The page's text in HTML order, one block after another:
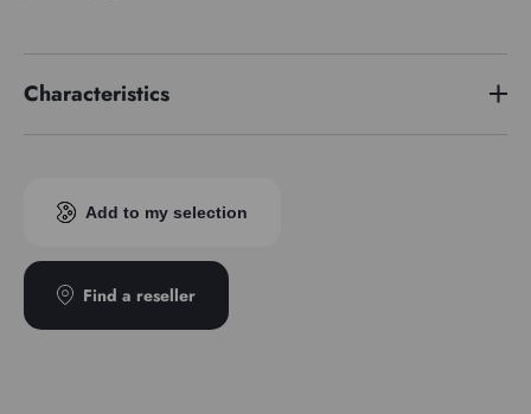
Characteristics
Add to my selection
Find a reseller